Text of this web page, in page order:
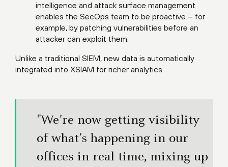
intelligence and attack surface management
enables the SecOps team to be proactive – for
example, by patching vulnerabilities before an
attacker can exploit them.
Unlike a traditional SIEM, new data is automatically
integrated into XSIAM for richer analytics.
"We’re now getting visibility
of what’s happening in our
offices in real time, mixing up